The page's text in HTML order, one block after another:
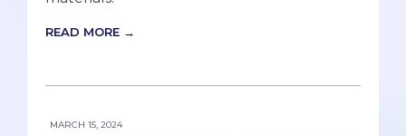
READ MORE →
MARCH 15, 2024